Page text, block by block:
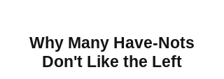
Why Many Have-Nots
Don't Like the Left